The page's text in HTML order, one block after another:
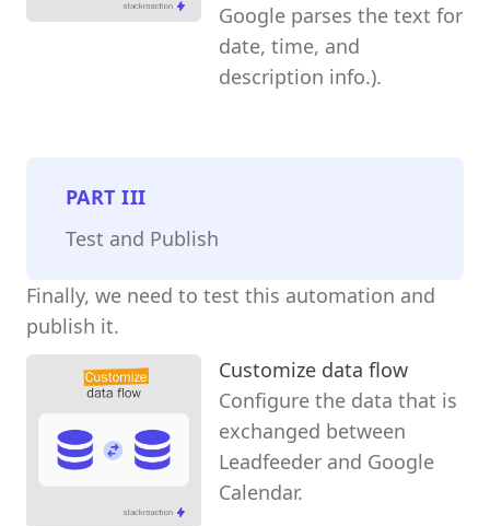
Google parses the text for
date, time, and
description info.).
PARTIII
Test and Publish
Finally, we need to test this automation and
publish it.
Customize data flow
Configure the data that is
exchanged between
Leadfeeder and Google
Calendar.